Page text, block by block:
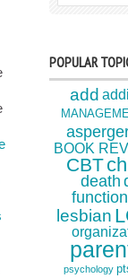
POPULAR
add
BOOK
CBT
death
lesbian
psychology